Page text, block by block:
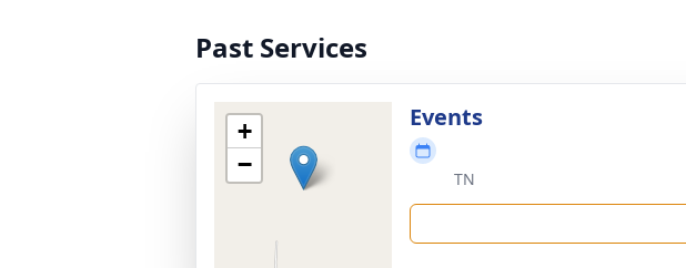
Past Services
+
−
Events
TN